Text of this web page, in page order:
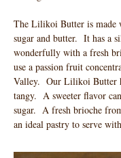
The Lilikoi Butter is made
sugar and butter. It has a
wonderfully with a fresh
use a passion fruit
Valley. Our Lilikoi Butter
tangy. A sweeter flavor
sugar. A fresh brioche
an ideal pastry to serve